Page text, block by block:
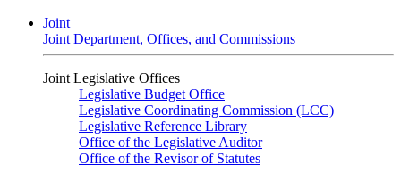
Joint
Joint Department, Offices, and Commissions
Joint Legislative Offices
Legislative Budget Office
Legislative Coordinating Commission (LCC)
Legislative Reference Library
Office of the Legislative Auditor
Office of the Revisor of Statutes